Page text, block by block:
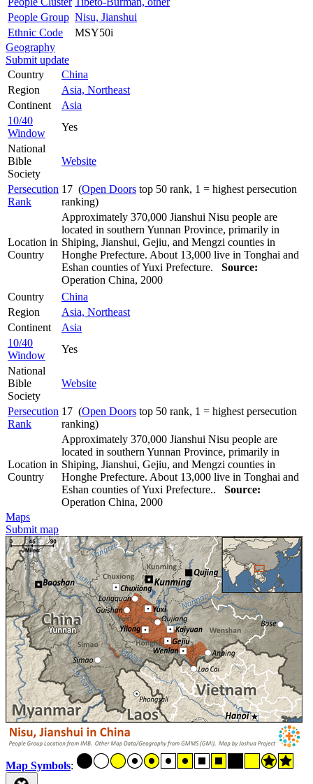
People Group Nisu, Jianshui
Ethnic Code
MSY50i
Geography
Submit update
Country
China
Region
Asia, Northeast
Continent
Asia
10/40
Window
Yes
National
Bible
Society
Website
Persecution
Rank
17 (Open Doors top 50 rank, 1 = highest persecution
ranking)
Location in
Country
Approximately 370,000 Jianshui Nisu people are
located in southern Yunnan Province, primarily in
Shiping, Jianshui, Gejiu, and Mengzi counties in
Honghe Prefecture. About 13,000 live in Tonghai and
Eshan counties of Yuxi Prefecture. Source:
Operation China, 2000
Country
China
Region
Asia, Northeast
Continent
Asia
10/40
Window
Yes
National
Bible
Society
Website
Persecution
Rank
17 (Open Doors top 50 rank, 1 = highest persecution
ranking)
Location in
Country
Approximately 370,000 Jianshui Nisu people are
located in southern Yunnan Province, primarily in
Shiping, Jianshui, Gejiu, and Mengzi counties in
Honghe Prefecture. About 13,000 live in Tonghai and
Eshan counties of Yuxi Prefecture.. Source:
Operation China, 2000
Maps
Submit map
Map Symbols: